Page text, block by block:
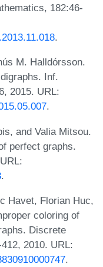
182:46-
.
M. Halldórsson.
Inf.
2015. URL:
.
and Valia Mitsou.
perfect graphs.
.
Havet, Florian Huc,
coloring of
Discrete
2010. URL:
.